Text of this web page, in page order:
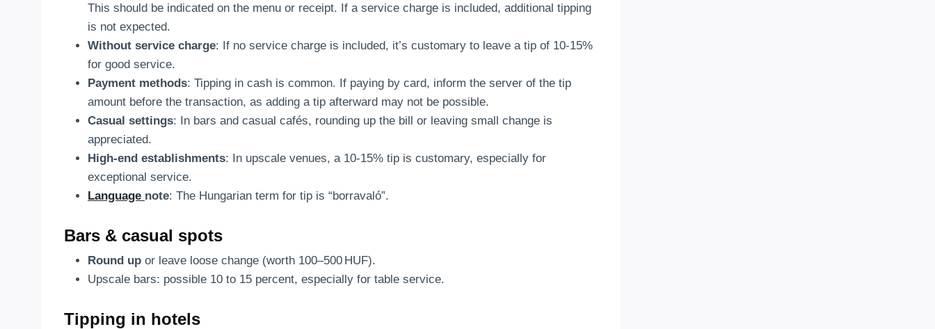
This should be indicated on the menu or receipt. If a service charge is included, additional tipping
is not expected.
Without service charge: If no service charge is included, it’s customary to leave a tip of 10-15%
for good service.
Payment methods: Tipping in cash is common. If paying by card, inform the server of the tip
amount before the transaction, as adding a tip afterward may not be possible.
Casual settings: In bars and casual cafés, rounding up the bill or leaving small change is
appreciated.
High-end establishments: In upscale venues, a 10-15% tip is customary, especially for
exceptional service.
Language note: The Hungarian term for tip is “borravaló”.
Bars & casual spots
Round up or leave loose change (worth 100–500 HUF).
Upscale bars: possible 10 to 15 percent, especially for table service.
Tipping in hotels